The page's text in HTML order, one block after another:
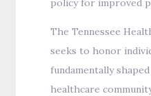
policy for improved
The Tennessee
seeks to honor
fundamentally
healthcare